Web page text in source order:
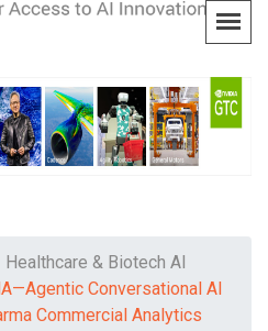
Healthcare & Biotech AI
Conversational AI
Commercial Analytics